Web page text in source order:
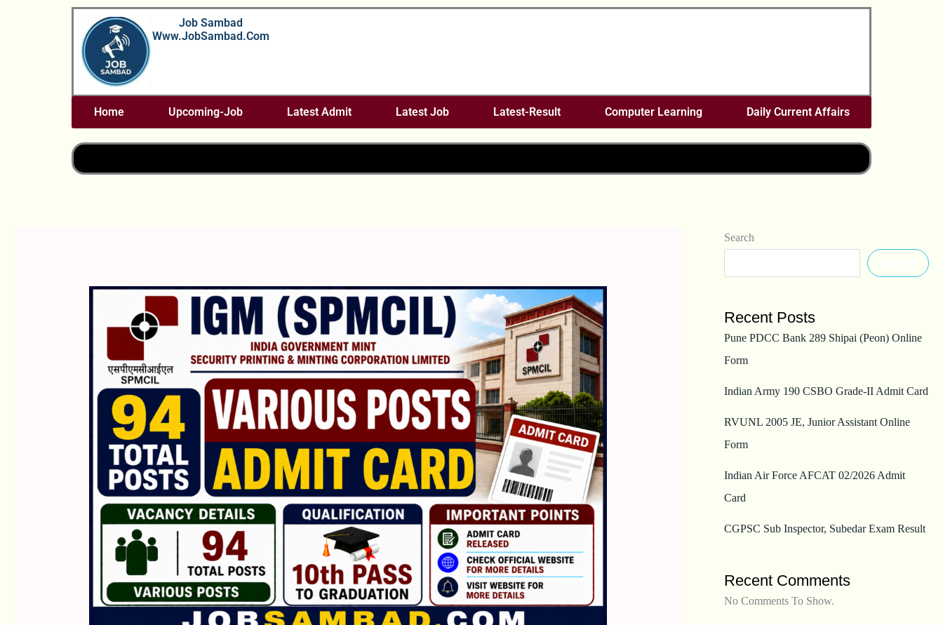
Job Sambad
Www.JobSambad.com
Home Upcoming-Job Latest Admit Latest Job Latest-Result Computer Learning Daily Current Affairs
Search
Recent Posts
Pune PDCC Bank 289 Shipai (Peon) Online
Form
Indian Army 190 CSBO Grade-II Admit Card
RVUNL 2005 JE, Junior Assistant Online
Form
Indian Air Force AFCAT 02/2026 Admit
Card
CGPSC Sub Inspector, Subedar Exam Result
Recent Comments
No Comments To Show.